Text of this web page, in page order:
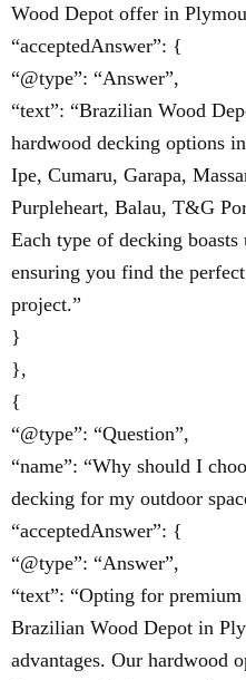
Wood Depot offer in
“acceptedAnswer”: {
“@type”: “Answer”,
“text”: “Brazilian Wood
hardwood decking options
Ipe, Cumaru, Garapa,
Purpleheart, Balau, T&G
Each type of decking boasts
ensuring you find the
project.”
}
},
{
“@type”: “Question”,
“name”: “Why should I
decking for my outdoor
“acceptedAnswer”: {
“@type”: “Answer”,
“text”: “Opting for
Brazilian Wood Depot in
advantages. Our hardwood